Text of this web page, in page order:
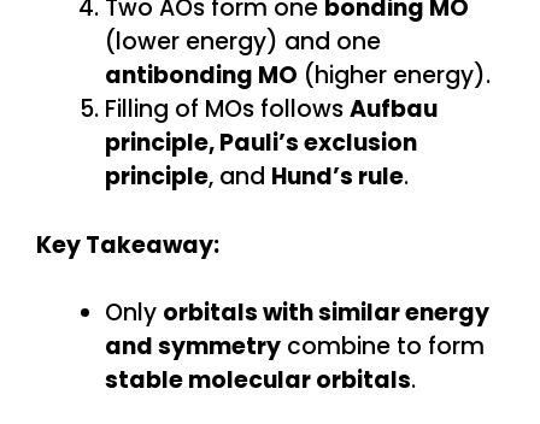
Two AOs form one bonding MO
(lower energy) and one
antibonding MO (higher energy).
Filling of MOs followsAufbau
principle, Pauli’s exclusion
principle, and Hund’s rule.
Key Takeaway:
Only orbitals with similar energy
and symmetry combine to form
stable molecular orbitals.